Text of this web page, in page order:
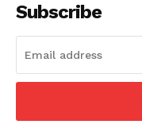
DRUGS
IMMIGRATION
Subscribe